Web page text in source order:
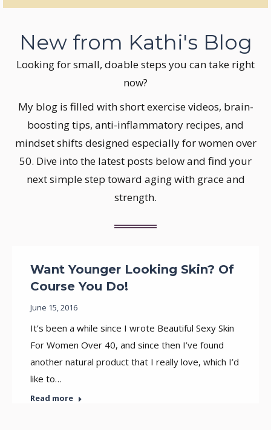
New from Kathi's Blog
Looking for small, doable steps you can take right
now?
My blog is filled with short exercise videos, brain-
boosting tips, anti-inflammatory recipes, and
mindset shifts designed especially for women over
50. Dive into the latest posts below and find your
next simple step toward aging with grace and
strength.
Want Younger Looking Skin? Of
Course You Do!
June 15, 2016
It’s been a while since I wrote Beautiful Sexy Skin
For Women Over 40, and since then I’ve found
another natural product that I really love, which I’d
like to…
Read more